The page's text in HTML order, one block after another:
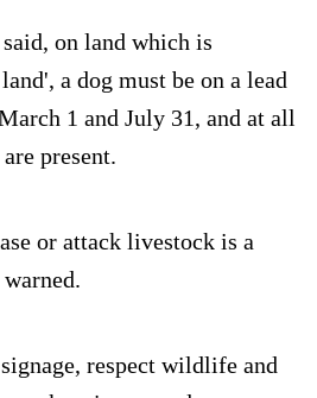
on land which is
a dog must be on a lead
1 and July 31, and at all
present.
or attack livestock is a
respect wildlife and